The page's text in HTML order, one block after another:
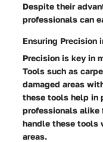
Despite their
professionals can
Ensuring Precision
Precision is key in
Tools such as
damaged areas
these tools help in
professionals alike
handle these tools
areas.